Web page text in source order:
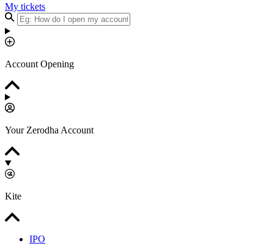
My tickets
Account Opening
Your Zerodha Account
Kite
IPO